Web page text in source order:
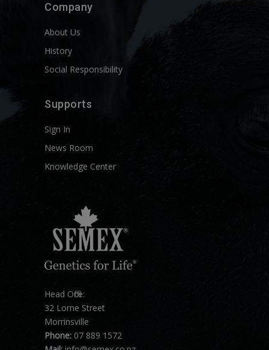
Company
About Us
History
Social Responsibility
Supports
Sign In
News Room
Knowledge Center
Head Office:
32 Lorne Street
Morrinsville
Phone: 07 889 1572